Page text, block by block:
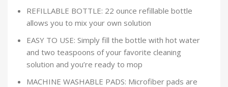
REFILLABLE BOTTLE: 22 ounce refillable bottle
allows you to mix your own solution
EASY TO USE: Simply fill the bottle with hot water
and two teaspoons of your favorite cleaning
solution and you’re ready to mop
MACHINE WASHABLE PADS: Microfiber pads are